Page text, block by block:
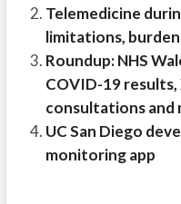
Telemedicine
limitations,
Roundup: NHS
COVID-19
consultations and
UC San Diego
monitoring app